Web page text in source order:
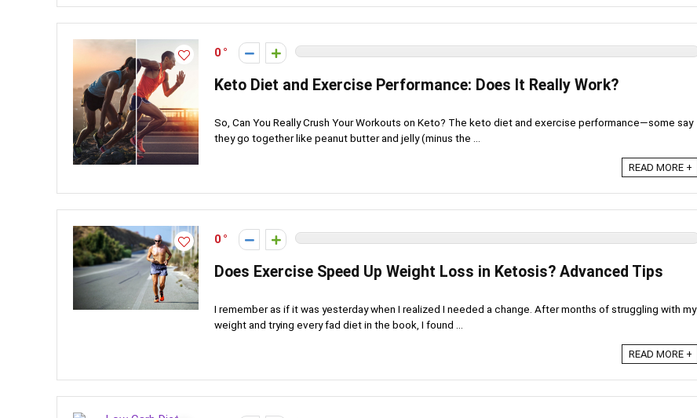
0
Keto Diet and Exercise Performance: Does It Really Work?
So, Can You Really Crush Your Workouts on Keto? The keto diet and exercise performance—some say
they go together like peanut butter and jelly (minus the ...
READ MORE +
0
Does Exercise Speed Up Weight Loss in Ketosis? Advanced Tips
I remember as if it was yesterday when I realized I needed a change. After months of struggling with my
weight and trying every fad diet in the book, I found ...
READ MORE +